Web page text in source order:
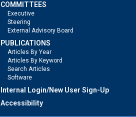
COMMITTEES
Executive
Steering
External Advisory Board
PUBLICATIONS
Articles By Year
Articles By Keyword
Search Articles
Software
Internal Login/New User Sign-Up
Accessibility